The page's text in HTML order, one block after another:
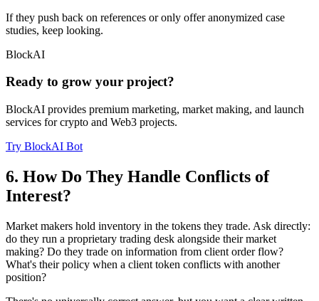
If they push back on references or only offer anonymized case
studies, keep looking.
BlockAI
Ready to grow your project?
BlockAI provides premium marketing, market making, and launch
services for crypto and Web3 projects.
Try BlockAI Bot
6. How Do They Handle Conflicts of
Interest?
Market makers hold inventory in the tokens they trade. Ask directly:
do they run a proprietary trading desk alongside their market
making? Do they trade on information from client order flow?
What's their policy when a client token conflicts with another
position?